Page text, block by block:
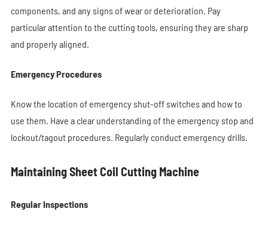
components, and any signs of wear or deterioration. Pay
particular attention to the cutting tools, ensuring they are sharp
and properly aligned.
Emergency Procedures
Know the location of emergency shut-off switches and how to
use them. Have a clear understanding of the emergency stop and
lockout/tagout procedures. Regularly conduct emergency drills.
Maintaining Sheet Coil Cutting Machine
Regular Inspections